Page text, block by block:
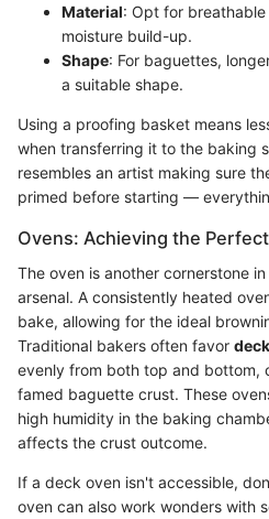
Material: Opt for
moisture build-up.
Shape: For baguettes,
a suitable shape.
Using a proofing basket means
when transferring it to the baking
resembles an artist making sure
primed before starting —
Ovens: Achieving the
The oven is another cornerstone
arsenal. A consistently heated
bake, allowing for the ideal
Traditional bakers often favor
evenly from both top and bottom,
famed baguette crust. These
high humidity in the baking
affects the crust outcome.
If a deck oven isn't accessible,
oven can also work wonders with